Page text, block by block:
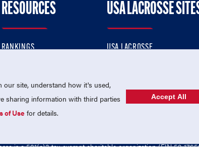
RESOURCES
RANKINGS
MEMBERSHIP
USA LACROSSE
USA LACROSSE
USA LACROSSE SHOP
is a 501(c)3 tax-exempt charitable organization (EIN 52-
our site, understand how it's used,
sharing information with third parties
of Use for details.
Accept All